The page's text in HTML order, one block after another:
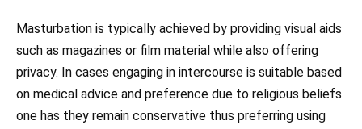
Masturbation is typically achieved by providing visual aids
such as magazines or film material while also offering
privacy. In cases engaging in intercourse is suitable based
on medical advice and preference due to religious beliefs
one has they remain conservative thus preferring using